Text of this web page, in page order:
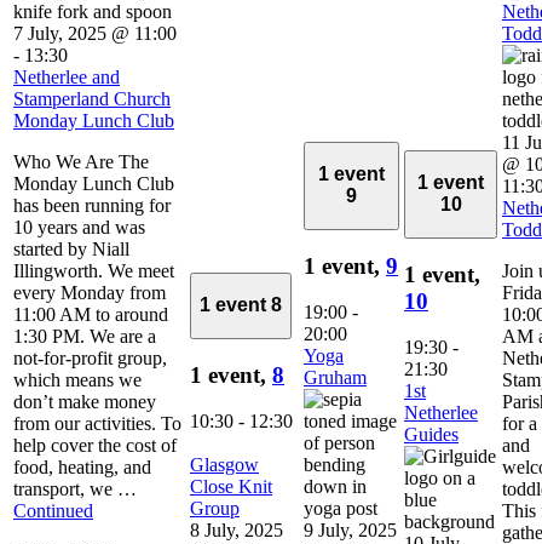
7 July, 2025 @ 11:00
- 13:30
Netherlee and
Stamperland Church
Monday Lunch Club
Who We Are The
Monday Lunch Club
has been running for
10 years and was
started by Niall
Illingworth. We meet
every Monday from
11:00 AM to around
1:30 PM. We are a
not-for-profit group,
which means we
don’t make money
from our activities. To
help cover the cost of
food, heating, and
transport, we …
Continued
1 event 8
1 event, 8
10:30 - 12:30
Glasgow
Close Knit
Group
8 July, 2025
1 event
9
1 event, 9
19:00 -
20:00
Yoga
Gruham
9 July, 2025
1 event
10
1 event,
10
19:30 -
21:30
1st
Netherlee
Guides
11
@
Join
AM
for a
and
This